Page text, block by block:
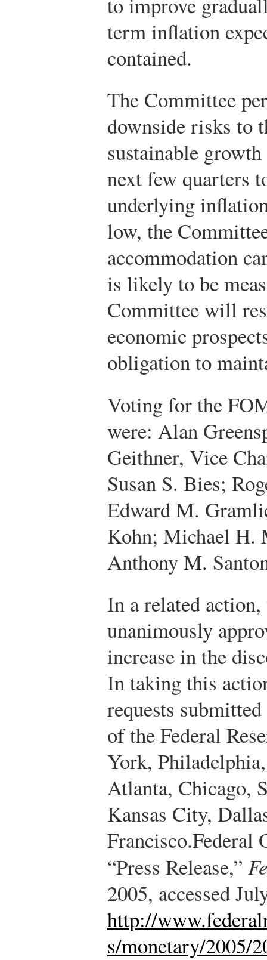
term inflation
contained.
The Committee
downside risks to
sustainable
next few quarters
underlying
low, the
accommodation
is likely to be
Committee will
economic
obligation to
Voting for the
were: Alan
Geithner, Vice
Susan S. Bies;
Edward M.
Kohn; Michael H.
Anthony M.
In a related
unanimously
increase in the
In taking this
requests
of the Federal
York,
Atlanta, Chicago,
Kansas City,
Francisco.Federal
“Press Release,”
2005, accessed
http://
s/monetary/2005/